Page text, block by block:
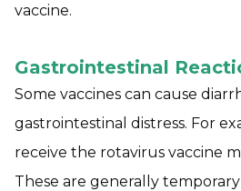
vaccine.
Gastrointestinal
Some vaccines can cause
gastrointestinal distress. For
receive the rotavirus vaccine
These are generally